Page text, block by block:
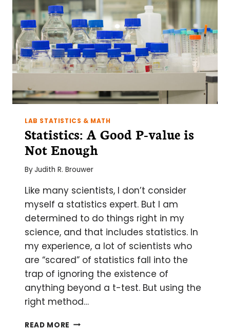
KITCHEN
LAB STATISTICS & MATH
Statistics: A Good P-value is
Not Enough
ByJudith R. Brouwer
Like many scientists, I don’t consider
myself a statistics expert. But I am
determined to do things right in my
science, and that includes statistics. In
my experience, a lot of scientists who
are “scared” of statistics fall into the
trap of ignoring the existence of
anything beyond a t-test. But using the
right method…
READ MORE STATISTICS: